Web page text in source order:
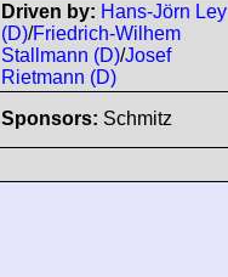
Driven by: Hans-Jörn Ley
(D)/Friedrich-Wilhem
Stallmann (D)/Josef
Rietmann (D)
Sponsors: Schmitz